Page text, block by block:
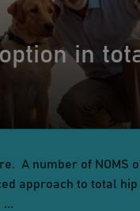
in
A number of NOMS
approach to total
...